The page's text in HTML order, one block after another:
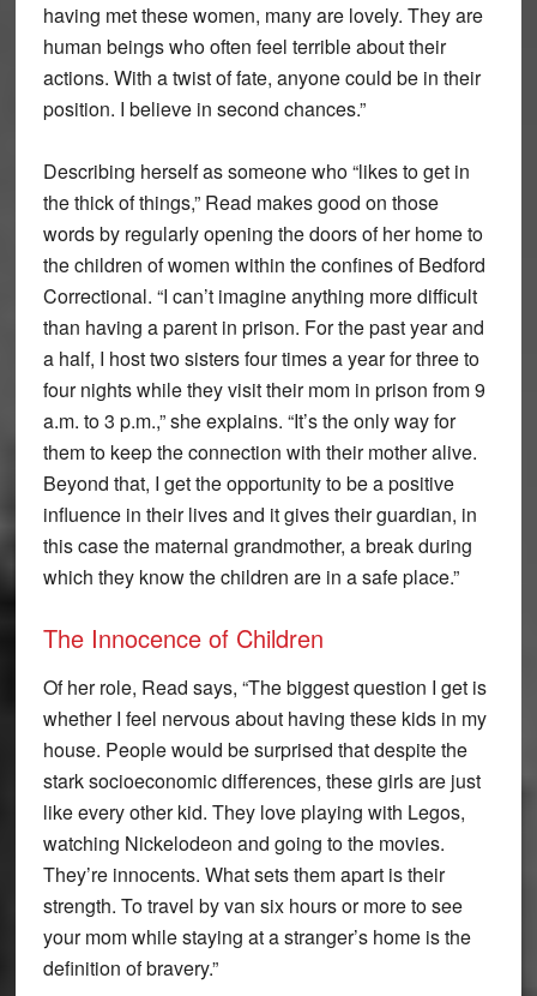
having met these women, many are lovely. They are
human beings who often feel terrible about their
actions. With a twist of fate, anyone could be in their
position. I believe in second chances.”
Describing herself as someone who “likes to get in
the thick of things,” Read makes good on those
words by regularly opening the doors of her home to
the children of women within the confines of Bedford
Correctional. “I can’t imagine anything more difficult
than having a parent in prison. For the past year and
a half, I host two sisters four times a year for three to
four nights while they visit their mom in prison from 9
a.m. to 3 p.m.,” she explains. “It’s the only way for
them to keep the connection with their mother alive.
Beyond that, I get the opportunity to be a positive
influence in their lives and it gives their guardian, in
this case the maternal grandmother, a break during
which they know the children are in a safe place.”
The Innocence of Children
Of her role, Read says, “The biggest question I get is
whether I feel nervous about having these kids in my
house. People would be surprised that despite the
stark socioeconomic differences, these girls are just
like every other kid. They love playing with Legos,
watching Nickelodeon and going to the movies.
They’re innocents. What sets them apart is their
strength. To travel by van six hours or more to see
your mom while staying at a stranger’s home is the
definition of bravery.”